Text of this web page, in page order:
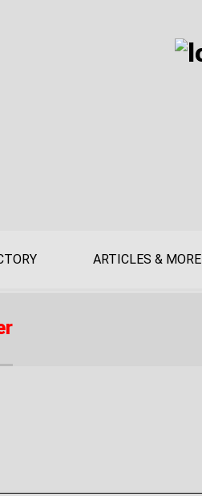
ARTICLES & MORE